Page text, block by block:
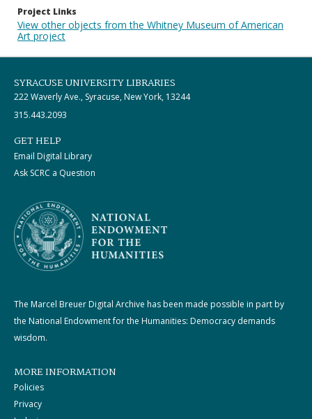
Project Links
View other objects from the Whitney Museum of American
Art project
SYRACUSE UNIVERSITY LIBRARIES
222 Waverly Ave., Syracuse, New York, 13244
315.443.2093
GET HELP
Email Digital Library
Ask SCRC a Question
The Marcel Breuer Digital Archive has been made possible in part by
the National Endowment for the Humanities: Democracy demands
wisdom.
MORE INFORMATION
Policies
Privacy